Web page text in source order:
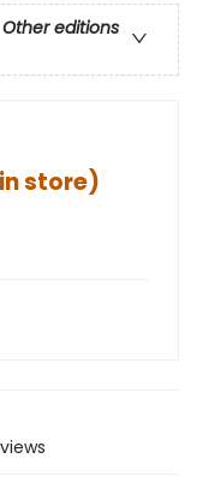
Other editions
store)